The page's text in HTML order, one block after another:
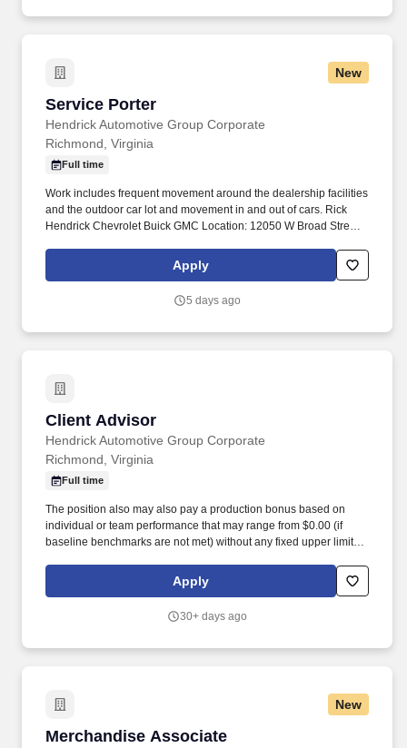
New
Service Porter
Hendrick Automotive Group Corporate
Service Porter
Richmond, Virginia
Full time
Work includes frequent movement around the dealership facilities
and the outdoor car lot and movement in and out of cars. Rick
Hendrick Chevrolet Buick GMC Location: 12050 W Broad Street,
Apply
5 days ago
Client Advisor
Hendrick Automotive Group Corporate
Client Advisor
Richmond, Virginia
Full time
The position also may also pay a production bonus based on
individual or team performance that may range from $0.00 (if
baseline benchmarks are not met) without any fixed upper limit.
based on the value or amount of closed sales achieved from
$0.00 (if no sales are made) without any upper limit other than
Apply
30+ days ago
New
Merchandise Associate
Merchandise Associate